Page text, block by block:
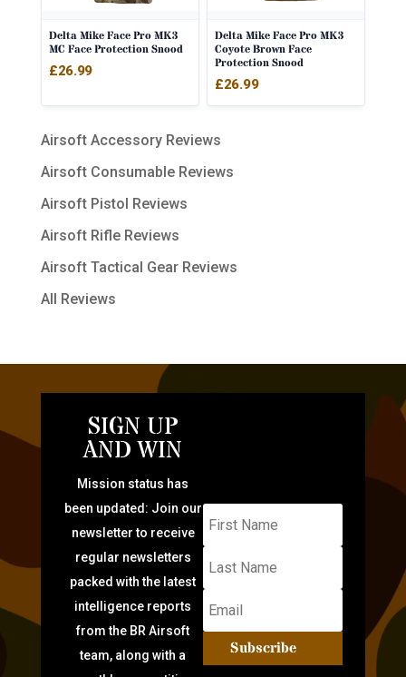
Delta Mike Face Pro MK3
MC Face Protection Snood
£26.99
Delta Mike Face Pro MK3
Coyote Brown Face
Protection Snood
£26.99
Airsoft Accessory Reviews
Airsoft Consumable Reviews
Airsoft Pistol Reviews
Airsoft Rifle Reviews
Airsoft Tactical Gear Reviews
All Reviews
SIGN UP
AND WIN
Mission status has
been updated: Join our
newsletter to receive
regular newsletters
packed with the latest
intelligence reports
from the BR Airsoft
team, along with a
Subscribe